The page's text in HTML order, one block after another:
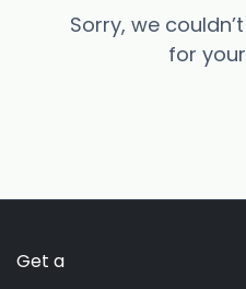
Sorry, we
for
Get a